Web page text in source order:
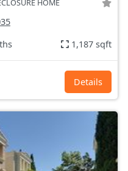
HOME
1,187 sqft
Details